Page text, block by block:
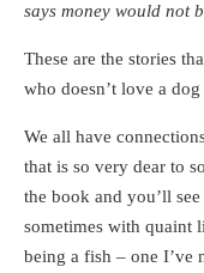
says money would not
These are the stories
who doesn’t love a dog
We all have
that is so very dear to
the book and you’ll
sometimes with quaint
being a fish – one I’ve